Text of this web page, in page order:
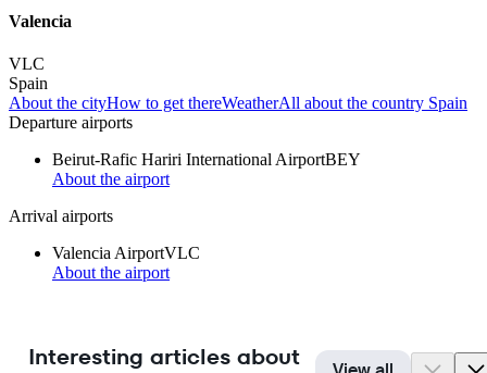
Valencia
VLC
Spain
About the cityHow to get thereWeatherAll about the country Spain
Departure airports
Beirut-Rafic Hariri International AirportBEY
About the airport
Arrival airports
Valencia AirportVLC
About the airport
Interesting articles about